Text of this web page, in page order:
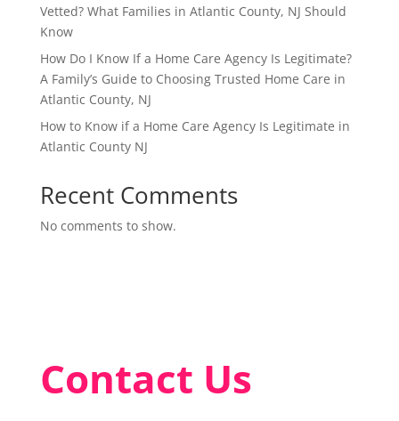
Vetted? What Families in Atlantic County, NJ Should
Know
How Do I Know If a Home Care Agency Is Legitimate?
A Family’s Guide to Choosing Trusted Home Care in
Atlantic County, NJ
How to Know if a Home Care Agency Is Legitimate in
Atlantic County NJ
Recent Comments
No comments to show.
Contact Us